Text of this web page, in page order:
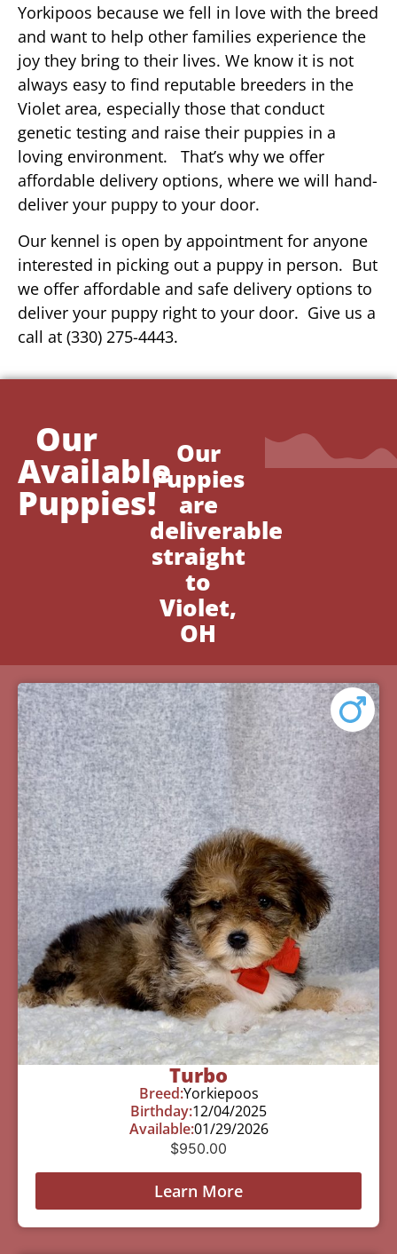
Yorkipoos because we fell in love with the breed
and want to help other families experience the
joy they bring to their lives. We know it is not
always easy to find reputable breeders in the
Violet area, especially those that conduct
genetic testing and raise their puppies in a
loving environment. That’s why we offer
affordable delivery options, where we will hand-
deliver your puppy to your door.
Our kennel is open by appointment for anyone
interested in picking out a puppy in person. But
we offer affordable and safe delivery options to
deliver your puppy right to your door. Give us a
call at (330) 275-4443.
Our
Available
Puppies!
Our
Puppies
are
deliverable
straight
to
Violet,
OH
Turbo
Breed:Yorkiepoos
Birthday:12/04/2025
Available:01/29/2026
$950.00
Learn More